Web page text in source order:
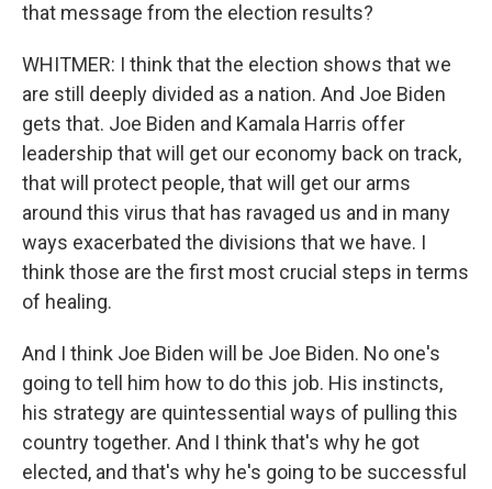
that message from the election results?
WHITMER: I think that the election shows that we
are still deeply divided as a nation. And Joe Biden
gets that. Joe Biden and Kamala Harris offer
leadership that will get our economy back on track,
that will protect people, that will get our arms
around this virus that has ravaged us and in many
ways exacerbated the divisions that we have. I
think those are the first most crucial steps in terms
of healing.
And I think Joe Biden will be Joe Biden. No one's
going to tell him how to do this job. His instincts,
his strategy are quintessential ways of pulling this
country together. And I think that's why he got
elected, and that's why he's going to be successful